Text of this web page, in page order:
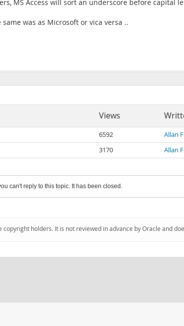
MS Access will sort an underscore before capital
was as Microsoft or vica versa ..
Views
6592 Allan
3170 Allan
can't reply to this topic. It has been closed.
holders. It is not reviewed in advance by Oracle and